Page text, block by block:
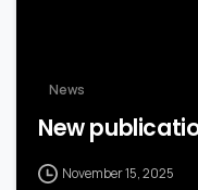
News
New
November 15, 2025